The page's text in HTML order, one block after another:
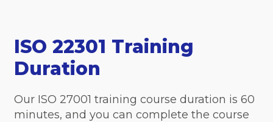
ISO 22301 Training
Duration
Our ISO 27001 training course duration is 60
minutes, and you can complete the course